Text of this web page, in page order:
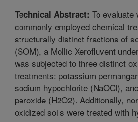
Technical Abstract: To evaluate
commonly employed chemical
structurally distinct fractions of
(SOM), a Mollic Xerofluvent
was subjected to three distinct
treatments: potassium
sodium hypochlorite (NaOCl),
peroxide (H2O2). Additionally,
oxidized soils were treated with